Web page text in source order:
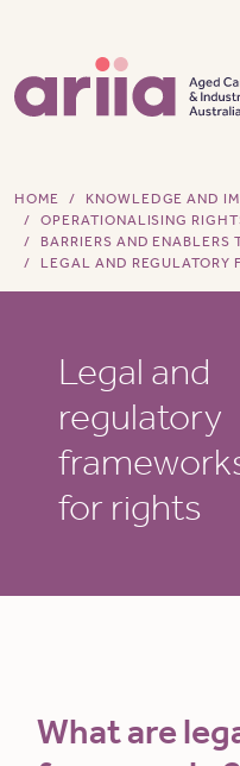
HOME
KNOWLEDGE AND
OPERATIONALISING
BARRIERS AND ENABLERS
LEGAL AND REGULATORY
Legal and
regulatory
for rights
What are